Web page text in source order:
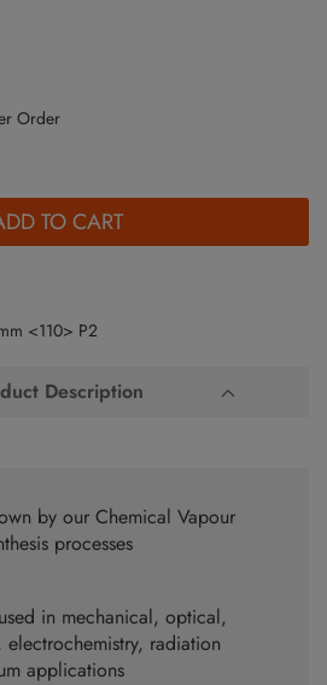
Order
TO CART
<110> P2
Description
by our Chemical Vapour
processes
in mechanical, optical,
electrochemistry, radiation
applications